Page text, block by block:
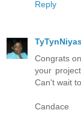
Reply
Congrats
your
Can't wait
Candace